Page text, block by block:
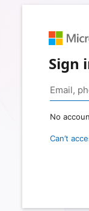
Sign
No
Can’t